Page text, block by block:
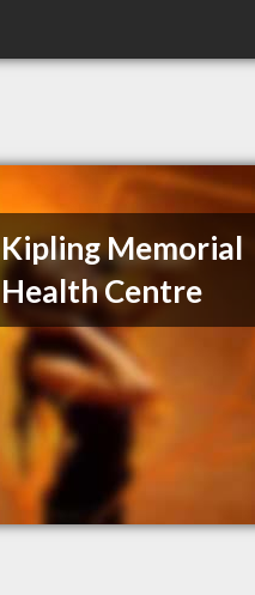
Kipling Memorial
Health Centre